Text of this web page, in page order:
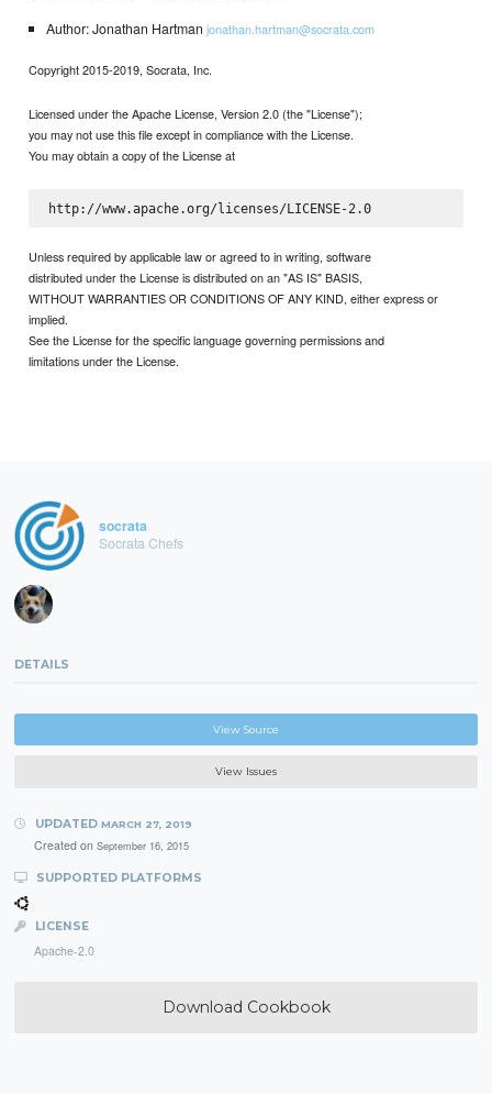
Author: Jonathan Hartman jonathan.hartman@socrata.com
Copyright 2015-2019, Socrata, Inc.
Licensed under the Apache License, Version 2.0 (the "License");
you may not use this file except in compliance with the License.
You may obtain a copy of the License at
http://www.apache.org/licenses/LICENSE-2.0
Unless required by applicable law or agreed to in writing, software
distributed under the License is distributed on an "AS IS" BASIS,
WITHOUT WARRANTIES OR CONDITIONS OF ANY KIND, either express or
implied.
See the License for the specific language governing permissions and
limitations under the License.
socrata
Socrata Chefs
DETAILS
View Source
View Issues
UPDATED MARCH 27, 2019
Created on September 16, 2015
SUPPORTED PLATFORMS
LICENSE
Apache-2.0
Download Cookbook